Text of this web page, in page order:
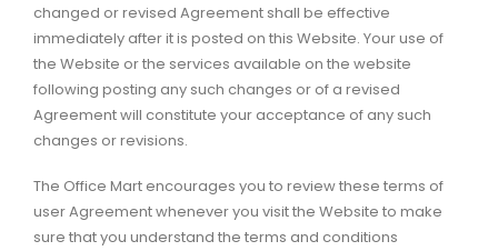
changed or revised Agreement shall be effective
immediately after it is posted on this Website. Your use of
the Website or the services available on the website
following posting any such changes or of a revised
Agreement will constitute your acceptance of any such
changes or revisions.
The Office Mart encourages you to review these terms of
user Agreement whenever you visit the Website to make
sure that you understand the terms and conditions